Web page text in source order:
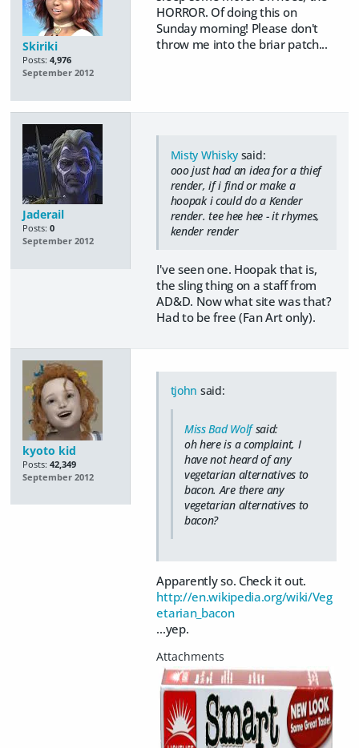
Skiriki
Posts: 4,976
September 2012
HORROR. Of doing this on
Sunday morning! Please don't
throw me into the briar patch...
Jaderail
Posts: 0
September 2012
Misty Whisky said:
ooo just had an idea for a thief
render, if i find or make a
hoopak i could do a Kender
render. tee hee hee - it rhymes,
kender render
I've seen one. Hoopak that is,
the sling thing on a staff from
AD&D. Now what site was that?
Had to be free (Fan Art only).
kyoto kid
Posts: 42,349
September 2012
tjohn said:
Miss Bad Wolfsaid:
oh here is a complaint, I
have not heard of any
vegetarian alternatives to
bacon. Are there any
vegetarian alternatives to
bacon?
Apparently so. Check it out.
http://en.wikipedia.org/wiki/Veg
etarian_bacon
...yep.